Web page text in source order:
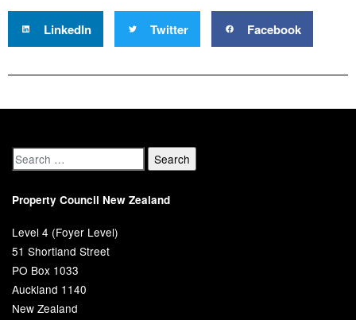
LinkedIn Twitter Facebook
Property Council New Zealand
Level 4 (Foyer Level)
51 Shortland Street
PO Box 1033
Auckland 1140
New Zealand